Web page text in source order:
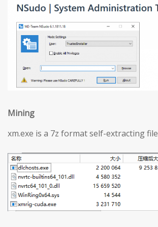
Mining
xm.exe is a 7z format self-extracting file